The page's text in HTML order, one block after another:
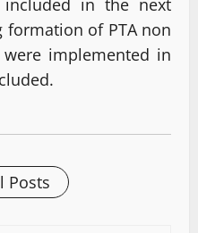
of PTA non
implemented in
Posts